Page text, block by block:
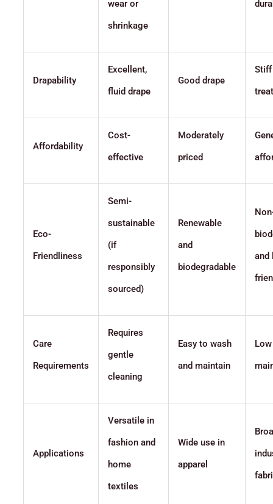
wear or
shrinkage
Drapability
Excellent,
fluid drape
Good drape
Affordability
Cost-
effective
Moderately
priced
Eco-
Friendliness
Semi-
sustainable
(if
responsibly
sourced)
Renewable
and
biodegradable
and
Care
Requirements
Requires
gentle
cleaning
Easy to wash
and maintain
Low
Applications
Versatile in
fashion and
home
textiles
Wide use in
apparel